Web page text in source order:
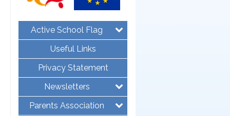
Active School Flag
Useful Links
Privacy Statement
Newsletters
Parents Association